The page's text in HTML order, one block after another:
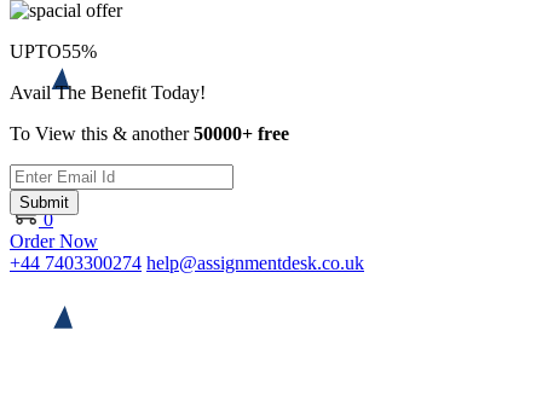
0
Order Now
+44 7403300274 help@assignmentdesk.co.uk
UPTO55%
Avail The Benefit Today!
To View this & another50000+ free
Submit